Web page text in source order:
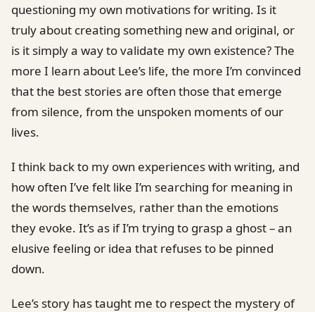
questioning my own motivations for writing. Is it
truly about creating something new and original, or
is it simply a way to validate my own existence? The
more I learn about Lee’s life, the more I’m convinced
that the best stories are often those that emerge
from silence, from the unspoken moments of our
lives.
I think back to my own experiences with writing, and
how often I’ve felt like I’m searching for meaning in
the words themselves, rather than the emotions
they evoke. It’s as if I’m trying to grasp a ghost – an
elusive feeling or idea that refuses to be pinned
down.
Lee’s story has taught me to respect the mystery of